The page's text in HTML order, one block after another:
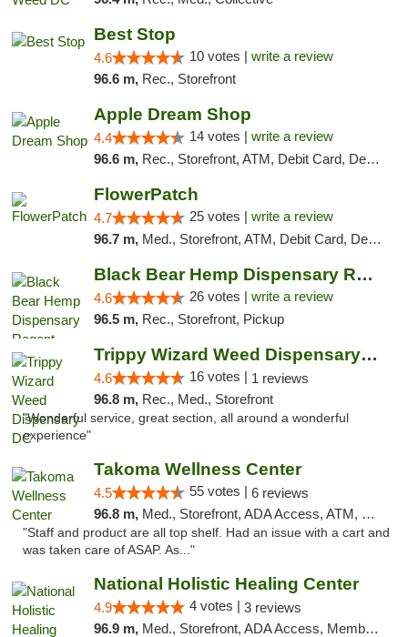
Best Stop
4.6 10 votes | write a review
96.6 m, Rec., Storefront
Apple Dream Shop
4.4 14 votes | write a review
96.6 m, Rec., Storefront, ATM, Debit Card, Delivery, Pickup
FlowerPatch
4.7 25 votes | write a review
96.7 m, Med., Storefront, ATM, Debit Card, Delivery, Pickup
Black Bear Hemp Dispensary Regent Square
4.6 26 votes | write a review
96.5 m, Rec., Storefront, Pickup
Trippy Wizard Weed Dispensary DC
4.6 16 votes | 1 reviews
96.8 m, Rec., Med., Storefront
"Wonderful service, great section, all around a wonderful
experience"
Takoma Wellness Center
4.5 55 votes | 6 reviews
96.8 m, Med., Storefront, ADA Access, ATM, Debit Card
"Staff and product are all top shelf. Had an issue with a cart and
was taken care of ASAP. As..."
National Holistic Healing Center
4.9 4 votes | 3 reviews
96.9 m, Med., Storefront, ADA Access, Member Application Required